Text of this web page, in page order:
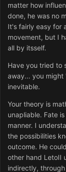
matter how
done, he was no
It's fairly easy for
movement, but I
all by itsself.
Have you tried to
away... you
inevitable.
Your theory is
unapliable. Fate
manner. I
the possibilities
outcome. He
other hand LetoII
indirectly,